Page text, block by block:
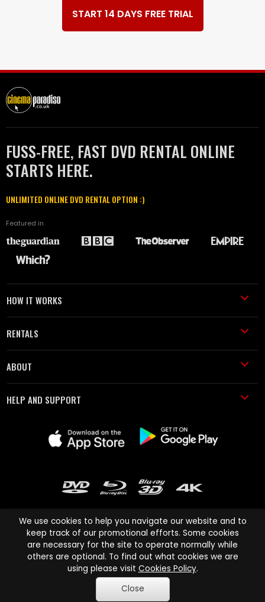
START 14 DAYS FREE TRIAL
FUSS-FREE, FAST DVD RENTAL ONLINE
STARTS HERE.
UNLIMITED ONLINE DVD RENTAL OPTION :)
Featured in
HOW IT WORKS
RENTALS
ABOUT
HELP AND SUPPORT
Cinema Paradiso and all other Cinema Paradiso product and service
names are trademarks of Pace-e-Solutions Limited or its affiliates.
Copyright © 2003-2026 Cinema Paradiso or its affiliates. All rights
reserved.
We use cookies to help you navigate our website and to
keep track of our promotional efforts. Some cookies
are necessary for the site to operate normally while
others are optional. To find out what cookies we are
using please visit Cookies Policy.
Close